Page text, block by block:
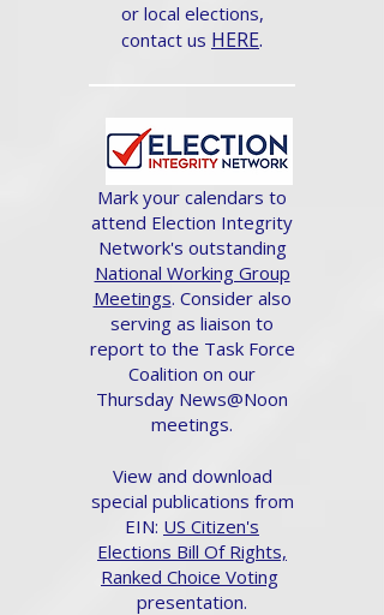
or local elections,
contact us HERE.
Mark your calendars to
attend Election Integrity
Network's outstanding
National Working Group
Meetings. Consider also
serving as liaison to
report to the Task Force
Coalition on our
Thursday News@Noon
meetings.
View and download
special publications from
EIN: US Citizen's
Elections Bill Of Rights,
Ranked Choice Voting
presentation.